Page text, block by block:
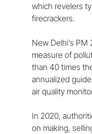
which revelers
firecrackers.
New Delhi’s
measure of
than 40 times
annualized
air quality
In 2020,
on making,